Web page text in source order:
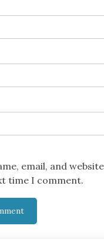
email, and
time I comment.